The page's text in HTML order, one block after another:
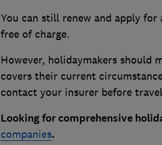
You can still renew and apply
free of charge.
However, holidaymakers should
covers their current
contact your insurer before
Looking for comprehensive
companies.